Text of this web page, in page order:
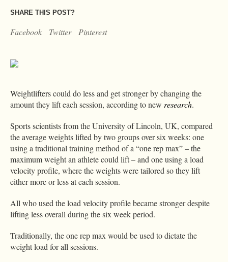
SHARE THIS POST?
Facebook Twitter Pinterest
Weightlifters could do less and get stronger by changing the
amount they lift each session, according to new research.
Sports scientists from the University of Lincoln, UK, compared
the average weights lifted by two groups over six weeks: one
using a traditional training method of a “one rep max” – the
maximum weight an athlete could lift – and one using a load
velocity profile, where the weights were tailored so they lift
either more or less at each session.
All who used the load velocity profile became stronger despite
lifting less overall during the six week period.
Traditionally, the one rep max would be used to dictate the
weight load for all sessions.